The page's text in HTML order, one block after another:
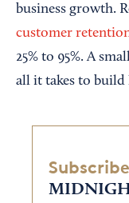
business growth.
customer
25% to 95%. A
all it takes to build